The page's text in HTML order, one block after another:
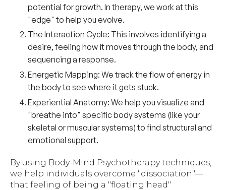
potential for growth. In therapy, we work at this
"edge" to help you evolve.
The Interaction Cycle: This involves identifying a
desire, feeling how it moves through the body, and
sequencing a response.
Energetic Mapping: We track the flow of energy in
the body to see where it gets stuck.
Experiential Anatomy: We help you visualize and
"breathe into" specific body systems (like your
skeletal or muscular systems) to find structural and
emotional support.
By using Body-Mind Psychotherapy techniques,
we help individuals overcome "dissociation"—
that feeling of being a "floating head"